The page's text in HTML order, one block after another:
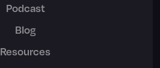
Podcast
Blog
Resources